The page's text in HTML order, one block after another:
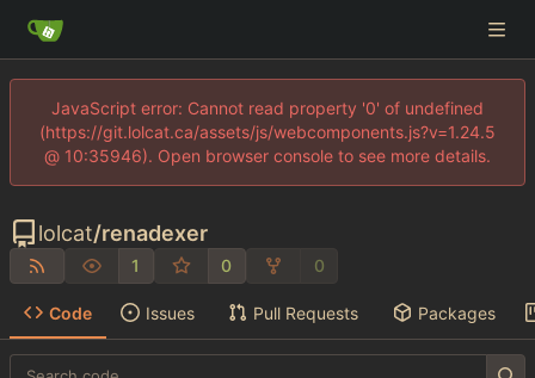
JavaScript error: Cannot read property '0' of undefined
(https://git.lolcat.ca/assets/js/webcomponents.js?v=1.24.5
@ 10:35946). Open browser console to see more details.
lolcat/renadexer
1 0 0
Code Issues Pull Requests Packages